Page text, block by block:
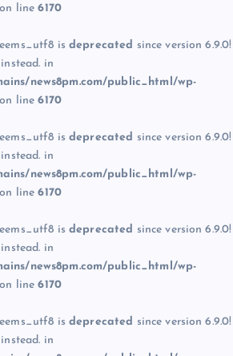
on line6170
is deprecated since version 6.9.0!
in
news8pm.com/public_html/wp-
on line6170
is deprecated since version 6.9.0!
in
news8pm.com/public_html/wp-
on line6170
is deprecated since version 6.9.0!
in
news8pm.com/public_html/wp-
on line6170
is deprecated since version 6.9.0!
in